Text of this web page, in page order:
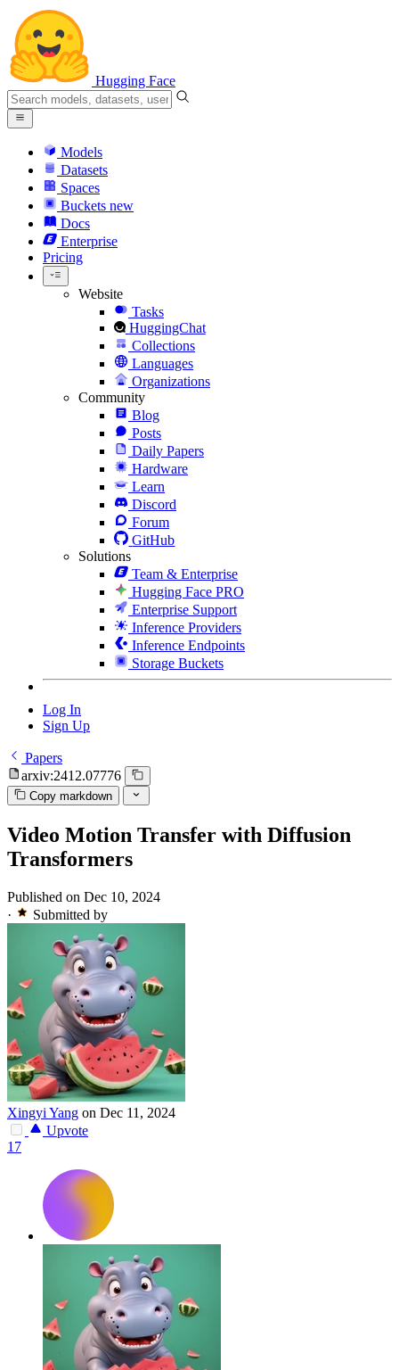
Hugging Face
Models
Datasets
Spaces
Buckets new
Docs
Enterprise
Pricing
Website
Tasks
HuggingChat
Collections
Languages
Organizations
Community
Blog
Posts
Daily Papers
Hardware
Learn
Discord
Forum
GitHub
Solutions
Team & Enterprise
Hugging Face PRO
Enterprise Support
Inference Providers
Inference Endpoints
Storage Buckets
Log In
Sign Up
Papers
arxiv:2412.07776
Copy markdown
Video Motion Transfer with Diffusion
Transformers
Published on Dec 10, 2024
·
Submitted by
Xingyi Yang on Dec 11, 2024
Upvote
17